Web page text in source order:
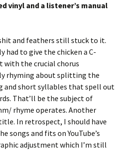
vinyl and a listener’s manual
and feathers still stuck to it.
to give the chicken a C-
with the crucial chorus
rhyming about splitting the
and short syllables that spell out
That’ll be the subject of
rhyme operates. Another
In retrospect, I should have
songs and fits on YouTube’s
adjustment which I’m still